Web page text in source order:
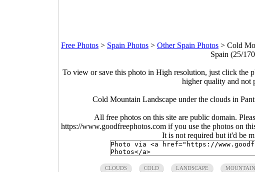
Free Photos > Spain Photos > Other Spain Photos > Cold
Spain (25/
To view or save this photo in High resolution, just click the
higher quality and not
Cold Mountain Landscape under the clouds in
All free photos on this site are public domain.
https://www.goodfreephotos.com if you use the photos on
It is not required but it'd be
CLOUDS COLD LANDSCAPE MOUNTAIN